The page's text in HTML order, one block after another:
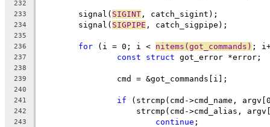
232
233
	signal(
SIGINT , catch_sigint);
234
	signal(
SIGPIPE , catch_sigpipe);
235
236
for (i = 0; i < nitems(got_commands) ;
237 const struct got_error *error;
238
239
		cmd = &got_commands[i];
240
241
if (strcmp(cmd->cmd_name,
242
strcmp(cmd->cmd_alias,
243 continue ;